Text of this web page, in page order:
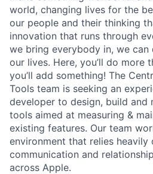
world, changing lives for the
our people and their thinking
innovation that runs through
we bring everybody in, we
our lives. Here, you’ll do
you’ll add something! The
Tools team is seeking an
developer to design, build and
tools aimed at measuring &
existing features. Our team
environment that relies heavily
communication and
across Apple.